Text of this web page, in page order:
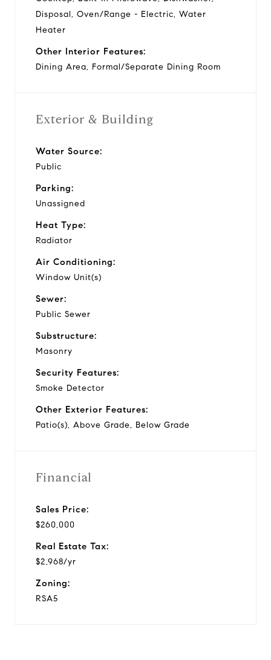
Disposal, Oven/Range - Electric, Water
Heater
Other Interior Features:
Dining Area, Formal/Separate Dining Room
Exterior & Building
Water Source:
Public
Parking:
Unassigned
Heat Type:
Radiator
Air Conditioning:
Window Unit(s)
Sewer:
Public Sewer
Substructure:
Masonry
Security Features:
Smoke Detector
Other Exterior Features:
Patio(s), Above Grade, Below Grade
Financial
Sales Price:
$260,000
Real Estate Tax:
$2,968/yr
Zoning:
RSA5